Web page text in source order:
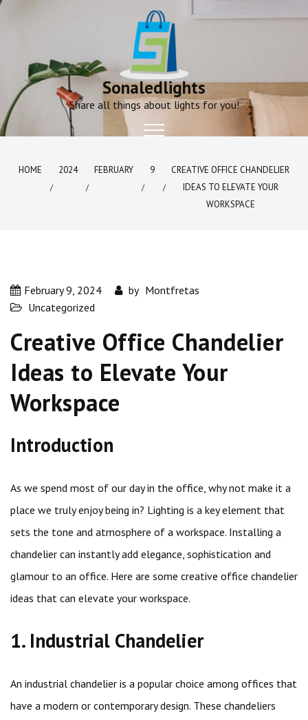
Skip
Sonaledlights
Share all things about lights for you!
HOME 2024 FEBRUARY 9
CREATIVE OFFICE CHANDELIER
IDEAS TO ELEVATE YOUR
WORKSPACE
February 9, 2024 by Montfretas
Uncategorized
Creative Office Chandelier
Ideas to Elevate Your
Workspace
Introduction
As we spend most of our day in the office, why not make it a
place we truly enjoy being in? Lighting is a key element that
sets the tone and atmosphere of a workspace. Installing a
chandelier can instantly add elegance, sophistication and
glamour to an office. Here are some creative office chandelier
ideas that can elevate your workspace.
1. Industrial Chandelier
An industrial chandelier is a popular choice among offices that
have a modern or contemporary design. These chandeliers